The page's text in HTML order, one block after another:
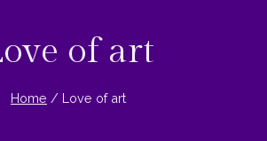
of art
Home / Love of art